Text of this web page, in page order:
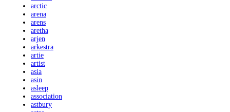
arctic
arena
arens
aretha
arjen
arkestra
artie
artist
asia
asin
asleep
association
astbury